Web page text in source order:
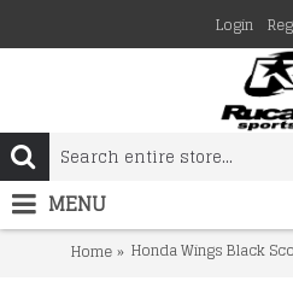
Login
MENU
Home Honda Wings Black